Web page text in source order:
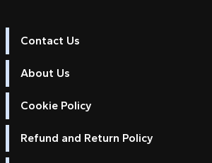
Contact Us
About Us
Cookie Policy
Refund and Return Policy